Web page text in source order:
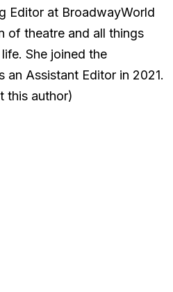
Editor at BroadwayWorld
of theatre and all things
She joined the
an Assistant Editor in 2021.
this author)